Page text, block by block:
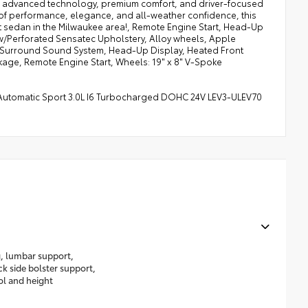
performance, elegance, and all-weather confidence, this
in the Milwaukee area!, Remote Engine Start, Head-Up
Perforated Sensatec Upholstery, Alloy wheels, Apple
Sound System, Head-Up Display, Heated Front
Remote Engine Start, Wheels: 19" x 8" V-Spoke
Sport 3.0L I6 Turbocharged DOHC 24V LEV3-ULEV70
lumbar support,
side bolster support,
and height